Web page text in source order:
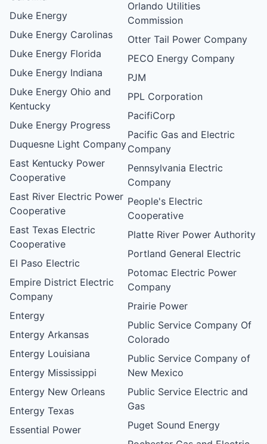
Duke Energy
Duke Energy Carolinas
Duke Energy Florida
Duke Energy Indiana
Duke Energy Ohio and
Kentucky
Duke Energy Progress
Duquesne Light Company
East Kentucky Power
Cooperative
East River Electric Power
Cooperative
East Texas Electric
Cooperative
El Paso Electric
Empire District Electric
Company
Entergy
Entergy Arkansas
Entergy Louisiana
Entergy Mississippi
Entergy New Orleans
Entergy Texas
Essential Power
Orlando Utilities
Commission
Otter Tail Power Company
PECO Energy Company
PJM
PPL Corporation
PacifiCorp
Pacific Gas and Electric
Company
Pennsylvania Electric
Company
People's Electric
Cooperative
Platte River Power Authority
Portland General Electric
Potomac Electric Power
Company
Prairie Power
Public Service Company Of
Colorado
Public Service Company of
New Mexico
Public Service Electric and
Gas
Puget Sound Energy